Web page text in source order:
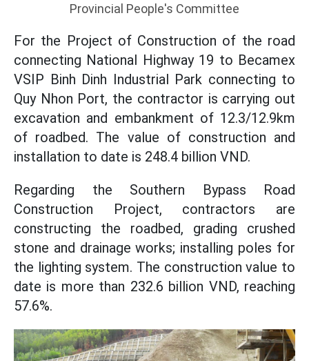
Provincial People's Committee
For the Project of Construction of the road
connecting National Highway 19 to Becamex
VSIP Binh Dinh Industrial Park connecting to
Quy Nhon Port, the contractor is carrying out
excavation and embankment of 12.3/12.9km
of roadbed. The value of construction and
installation to date is 248.4 billion VND.
Regarding the Southern Bypass Road
Construction Project, contractors are
constructing the roadbed, grading crushed
stone and drainage works; installing poles for
the lighting system. The construction value to
date is more than 232.6 billion VND, reaching
57.6%.